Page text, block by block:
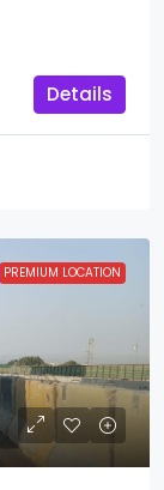
Details
PREMIUM LOCATION